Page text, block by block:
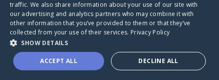
VisitDaly's CaringBridge
Caring Bridge dot org
traffic. We also share information about your use of our site with
our advertising and analytics partners who may combine it with
other information that you’ve provided to them or that they’ve
collected from your use of their services. Privacy Policy
SHOW DETAILS
ACCEPT ALL DECLINE ALL